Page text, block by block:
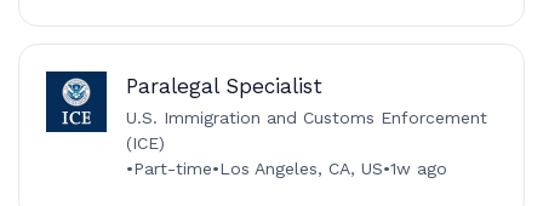
Paralegal Specialist
U.S. Immigration and Customs Enforcement
(ICE)
•Part-time•Los Angeles, CA, US•1w ago